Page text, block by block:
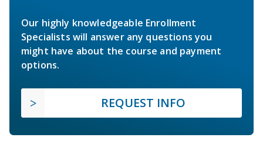
Our highly knowledgeable Enrollment
Specialists will answer any questions you
might have about the course and payment
options.
REQUEST INFO